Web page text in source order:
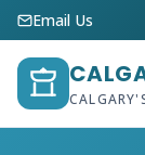
Email Us